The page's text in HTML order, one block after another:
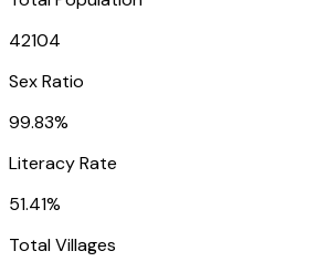
42104
Sex Ratio
99.83%
Literacy Rate
51.41%
Total Villages